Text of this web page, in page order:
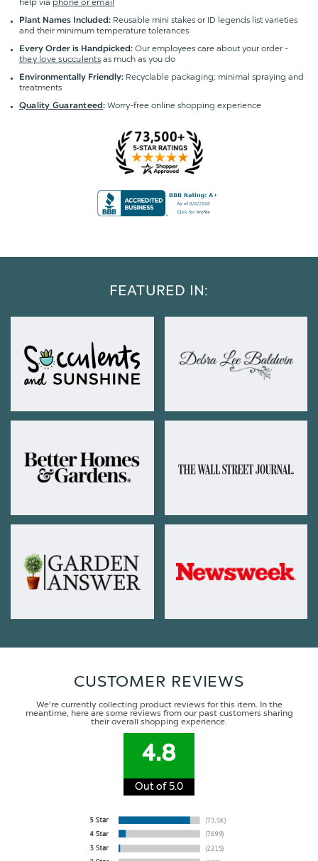
Plant Names Included: Reusable mini stakes or ID legends list varieties
and their minimum temperature tolerances
Every Order is Handpicked: Our employees care about your order -
they love succulentsas much as you do
Environmentally Friendly: Recyclable packaging; minimal spraying and
treatments
Quality Guaranteed:Worry-free online shopping experience
FEATURED IN:
CUSTOMER REVIEWS
We're currently collecting product reviews for this item. In the
meantime, here are some reviews from our past customers sharing
their overall shopping experience.
4.8
Out of 5.0